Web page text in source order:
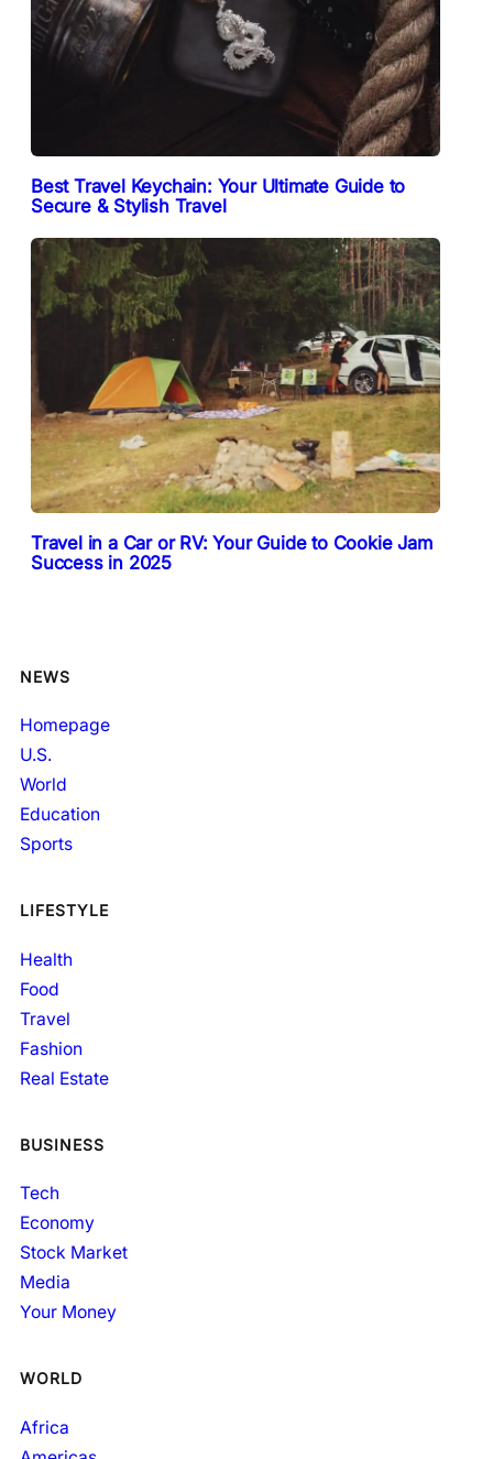
Best Travel Keychain: Your Ultimate Guide to
Secure & Stylish Travel
Travel in a Car or RV: Your Guide to Cookie Jam
Success in 2025
NEWS
Homepage
U.S.
World
Education
Sports
LIFESTYLE
Health
Food
Travel
Fashion
Real Estate
BUSINESS
Tech
Economy
Stock Market
Media
Your Money
WORLD
Africa